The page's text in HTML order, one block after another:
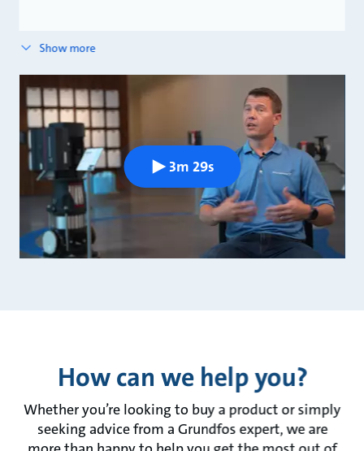
Show more
3m 29s
How can we help you?
Whether you’re looking to buy a product or simply
seeking advice from a Grundfos expert, we are